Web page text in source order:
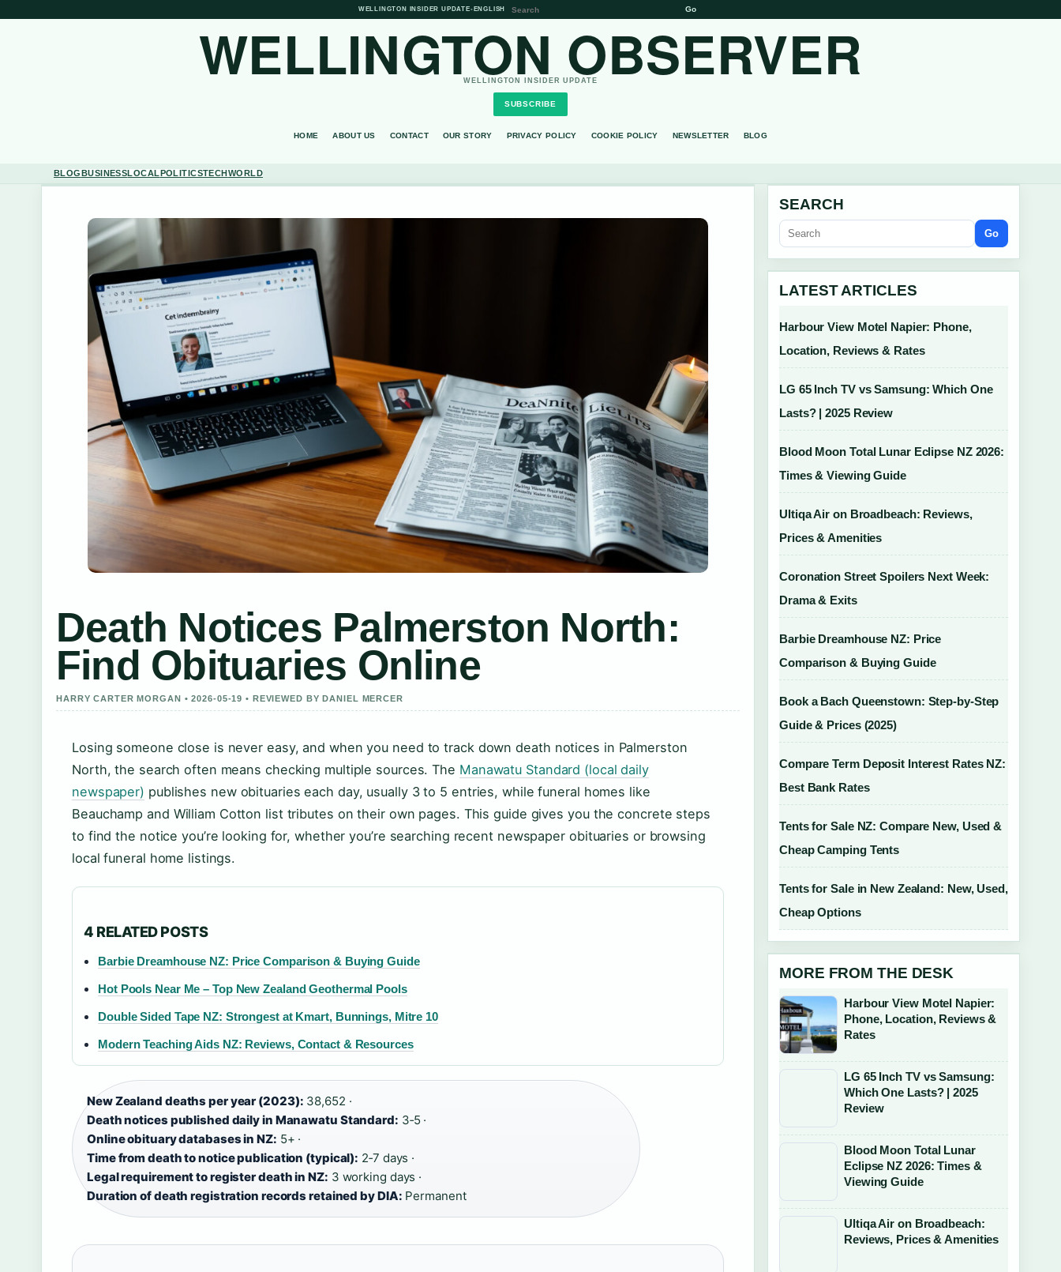
WELLINGTON INSIDER UPDATE• ENGLISH Go
WELLINGTON OBSERVER
WELLINGTON INSIDER UPDATE
SUBSCRIBE
HOME ABOUT US CONTACT OUR STORY PRIVACY POLICY COOKIE POLICY NEWSLETTER BLOG
BLOGBUSINESSLOCALPOLITICSTECHWORLD
Death Notices Palmerston North:
Find Obituaries Online
HARRY CARTER MORGAN • 2026-05-19 • REVIEWED BY DANIEL MERCER
Losing someone close is never easy, and when you need to track down death notices in Palmerston
North, the search often means checking multiple sources. The Manawatu Standard (local daily
newspaper) publishes new obituaries each day, usually 3 to 5 entries, while funeral homes like
Beauchamp and William Cotton list tributes on their own pages. This guide gives you the concrete steps
to find the notice you’re looking for, whether you’re searching recent newspaper obituaries or browsing
local funeral home listings.
4 RELATED POSTS
Barbie Dreamhouse NZ: Price Comparison & Buying Guide
Hot Pools Near Me – Top New Zealand Geothermal Pools
Double Sided Tape NZ: Strongest at Kmart, Bunnings, Mitre 10
Modern Teaching Aids NZ: Reviews, Contact & Resources
New Zealand deaths per year (2023): 38,652 ·
Death notices published daily in Manawatu Standard: 3‑5 ·
Online obituary databases in NZ: 5+ ·
Time from death to notice publication (typical): 2‑7 days ·
Legal requirement to register death in NZ: 3 working days ·
Duration of death registration records retained by DIA: Permanent
SEARCH
Go
LATEST ARTICLES
Harbour View Motel Napier: Phone,
Location, Reviews & Rates
LG 65 Inch TV vs Samsung: Which One
Lasts? | 2025 Review
Blood Moon Total Lunar Eclipse NZ 2026:
Times & Viewing Guide
Ultiqa Air on Broadbeach: Reviews,
Prices & Amenities
Coronation Street Spoilers Next Week:
Drama & Exits
Barbie Dreamhouse NZ: Price
Comparison & Buying Guide
Book a Bach Queenstown: Step-by-Step
Guide & Prices (2025)
Compare Term Deposit Interest Rates NZ:
Best Bank Rates
Tents for Sale NZ: Compare New, Used &
Cheap Camping Tents
Tents for Sale in New Zealand: New, Used,
Cheap Options
MORE FROM THE DESK
Harbour View Motel Napier:
Phone, Location, Reviews &
Rates
LG 65 Inch TV vs Samsung:
Which One Lasts? | 2025
Review
Blood Moon Total Lunar
Eclipse NZ 2026: Times &
Viewing Guide
Ultiqa Air on Broadbeach:
Reviews, Prices & Amenities